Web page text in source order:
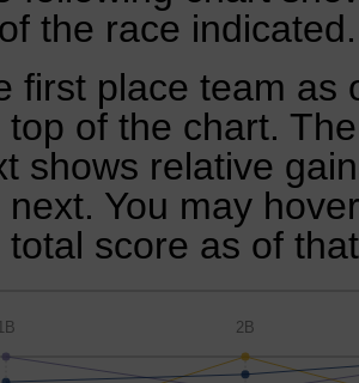
the race indicated.
first place team as
top of the chart.
shows relative
next. You may
total score as of